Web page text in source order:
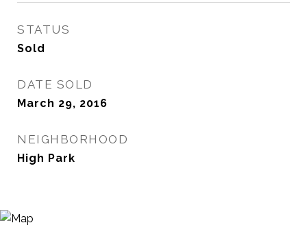
STATUS
Sold
DATE SOLD
March 29, 2016
NEIGHBORHOOD
High Park